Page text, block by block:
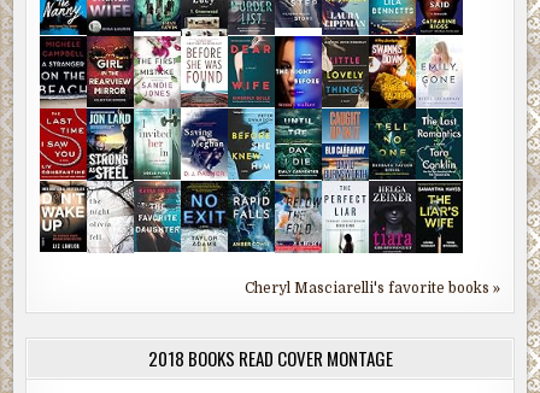
Cheryl Masciarelli's favorite books »
2018 BOOKS READ COVER MONTAGE